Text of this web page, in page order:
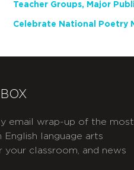
email wrap-up of the most
language arts
your classroom, and news